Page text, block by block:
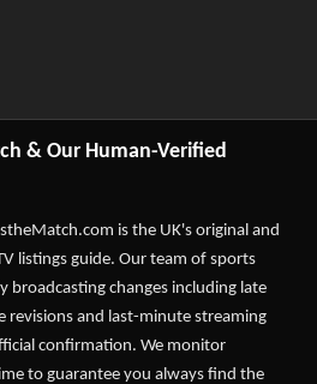
& Our Human-Verified
is the UK's original and
listings guide. Our team of sports
broadcasting changes including late
revisions and last-minute streaming
confirmation. We monitor
to guarantee you always find the